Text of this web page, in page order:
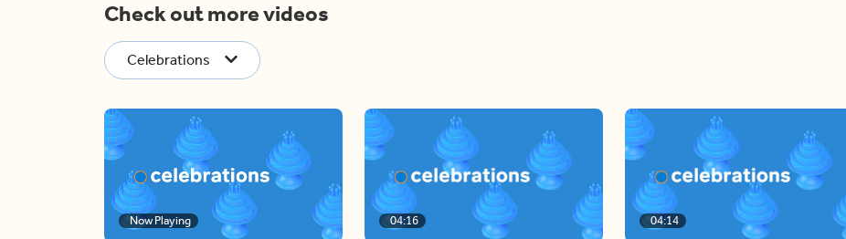
Check out more videos
Celebrations
Now Playing 04:16 04:14